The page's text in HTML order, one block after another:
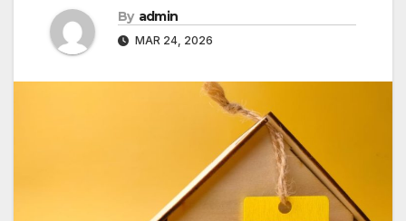
By admin
MAR 24, 2026